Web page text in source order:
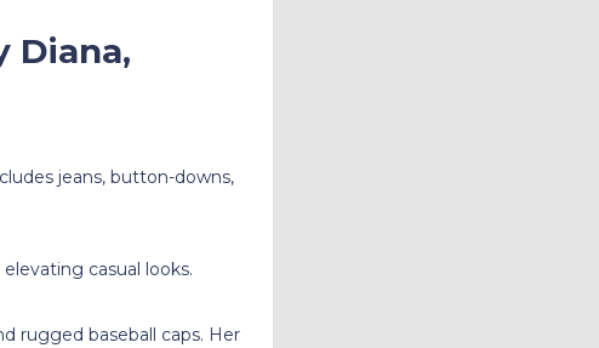
Diana,
jeans, button-downs,
casual looks.
rugged baseball caps. Her